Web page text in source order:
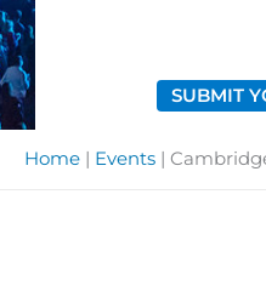
SUBMIT
Home Events